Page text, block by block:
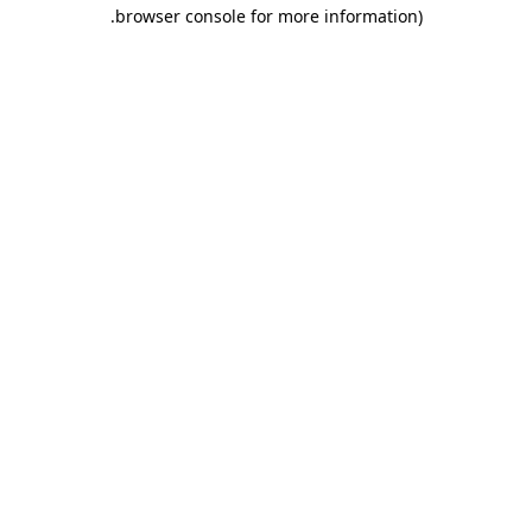
browser console for more information)
.